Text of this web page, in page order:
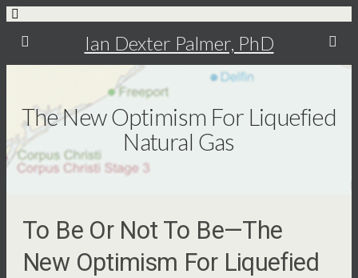
Ian Dexter Palmer, PhD
The New Optimism For Liquefied
Natural Gas
To Be Or Not To Be—The
New Optimism For Liquefied